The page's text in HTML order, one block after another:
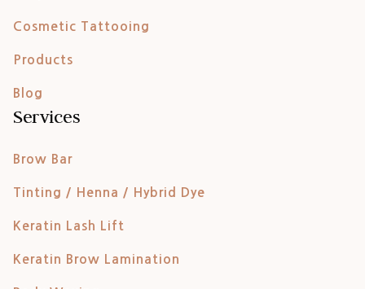
Cosmetic Tattooing
Products
Blog
Services
Brow Bar
Tinting / Henna / Hybrid Dye
Keratin Lash Lift
Keratin Brow Lamination